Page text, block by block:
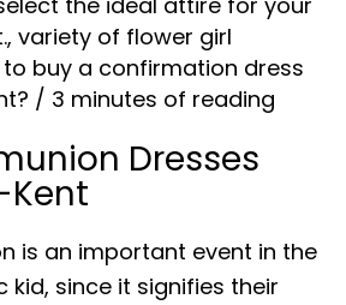
, variety of flower girl
to buy a confirmation dress
/ 3 minutes of reading
Dresses
is an important event in the
kid, since it signifies their